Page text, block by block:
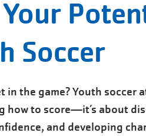
Soccer
in the game? Youth soccer
how to score—it’s about
and developing